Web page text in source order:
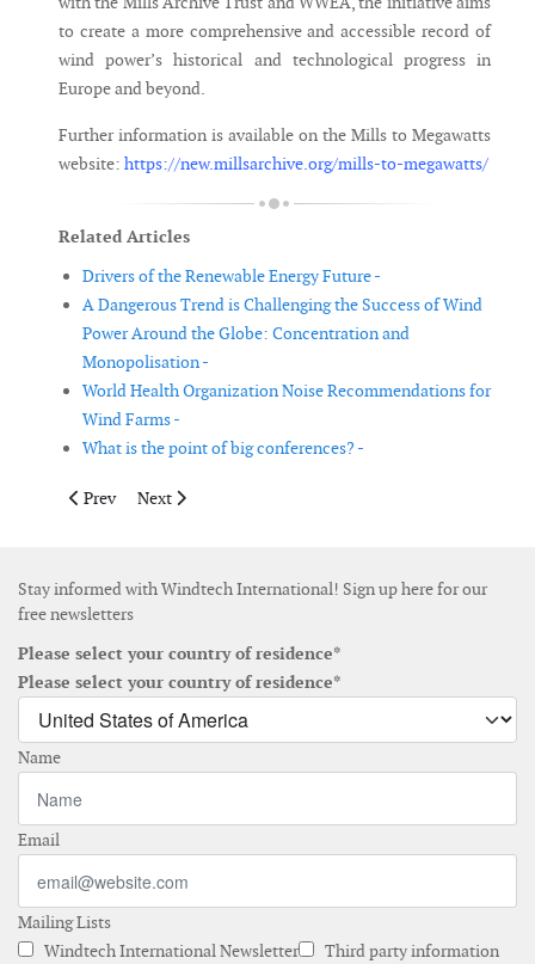
to create a more comprehensive and accessible record of
wind power’s historical and technological progress in
Europe and beyond.
Further information is available on the Mills to Megawatts
website: https://new.millsarchive.org/mills-to-megawatts/
Related Articles
Drivers of the Renewable Energy Future -
A Dangerous Trend is Challenging the Success of Wind
Power Around the Globe: Concentration and
Monopolisation -
World Health Organization Noise Recommendations for
Wind Farms -
What is the point of big conferences? -
Previous article: Iberian Blackout Highlights Need for
Prev Next article: Achieving UK Offshore Wind Success
Next
Stay informed with Windtech International! Sign up here for our
free newsletters
Please select your country of residence*
Please select your country of residence*
Name
Email
Mailing Lists
Windtech International Newsletter
Third party information